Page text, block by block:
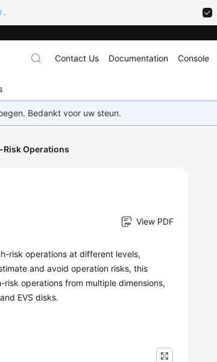
.
Contact Us Documentation Console
Bedankt voor uw steun.
Risk Operations
View PDF
risk operations at different levels,
and avoid operation risks, this
risk operations from multiple dimensions,
EVS disks.